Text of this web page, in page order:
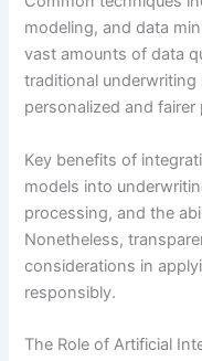
modeling, and data
vast amounts of data
traditional
personalized and
Key benefits of
models into
processing, and the
Nonetheless,
considerations in
responsibly.
The Role of Artificial